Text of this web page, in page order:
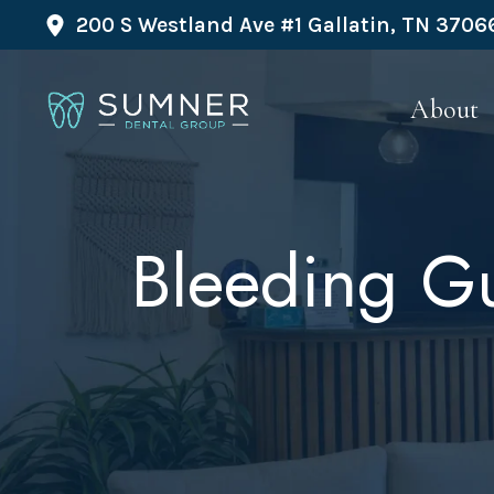
200 S Westland Ave #1 Gallatin, TN
About
Bleeding